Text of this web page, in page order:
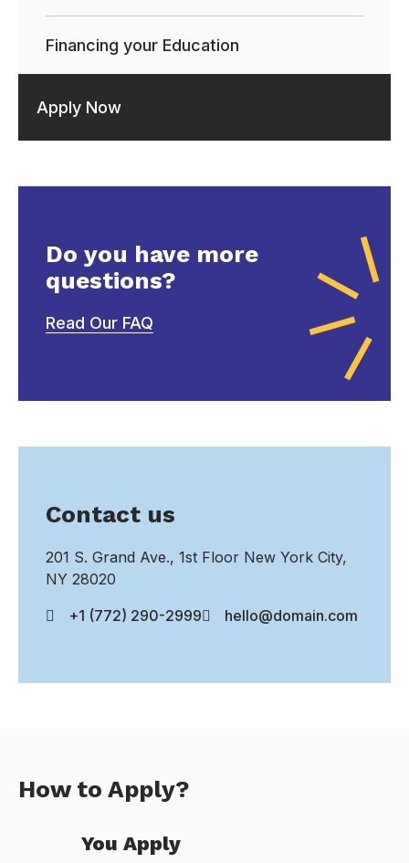
Financing your Education
Apply Now
Do you have more
questions?
Read Our FAQ
Contact us
201 S. Grand Ave., 1st Floor New York City,
NY 28020
+1 (772) 290-2999
hello@domain.com
How to Apply?
You Apply